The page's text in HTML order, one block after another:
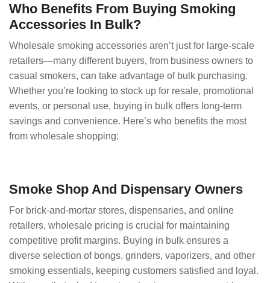
Who Benefits From Buying Smoking
Accessories In Bulk?
Wholesale smoking accessories aren’t just for large-scale
retailers—many different buyers, from business owners to
casual smokers, can take advantage of bulk purchasing.
Whether you’re looking to stock up for resale, promotional
events, or personal use, buying in bulk offers long-term
savings and convenience. Here’s who benefits the most
from wholesale shopping:
Smoke Shop And Dispensary Owners
For brick-and-mortar stores, dispensaries, and online
retailers, wholesale pricing is crucial for maintaining
competitive profit margins. Buying in bulk ensures a
diverse selection of bongs, grinders, vaporizers, and other
smoking essentials, keeping customers satisfied and loyal.